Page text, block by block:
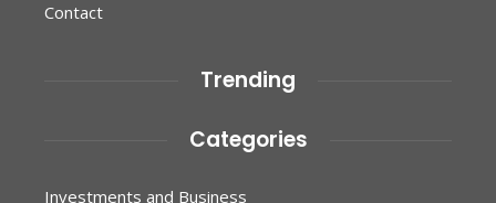
Contact
Trending
Categories
Investments and Business